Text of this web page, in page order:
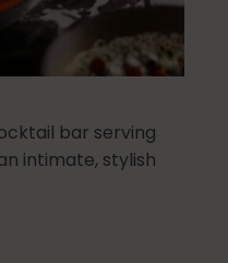
bar serving
intimate, stylish